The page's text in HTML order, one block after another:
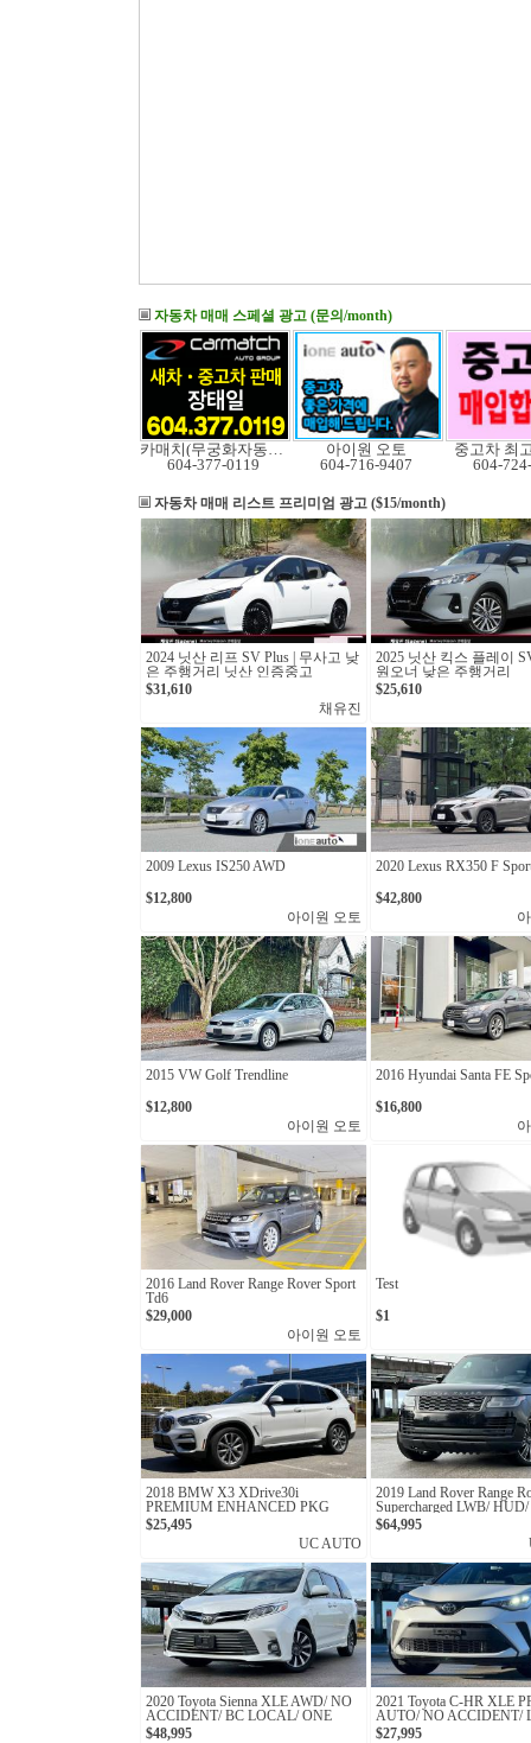
자동차 매매 스페셜 광고 (문의/month)
카매치(무궁화자동차)
604-377-0119
아이원 오토
604-716-9407
중고차 최
604-
자동차 매매 리스트 프리미엄 광고 ($15/month)
2024 닛산 리프 SV Plus | 무사고 낮
은 주행거리 닛산 인증중고
$31,610
채유진
2025 닛산 킥스 플레이
원오너 낮은 주행거리
$25,610
2009 Lexus IS250 AWD
$12,800
아이원 오토
2020 Lexus RX350 F
$42,800
2015 VW Golf Trendline
$12,800
아이원 오토
2016 Hyundai Santa FE
$16,800
2016 Land Rover Range Rover Sport
Td6
$29,000
아이원 오토
Test
$1
2018 BMW X3 XDrive30i
PREMIUM ENHANCED PKG
$25,495
UC AUTO
2019 Land Rover Range
Supercharged LWB/
ACCIDENT/ MASSAGE
$64,995
2020 Toyota Sienna XLE AWD/ NO
ACCIDENT/ BC LOCAL/ ONE
OWNER
$48,995
2021 Toyota C-HR XLE
AUTO/ NO ACCIDENT/
PRE-COLLISION
$27,995